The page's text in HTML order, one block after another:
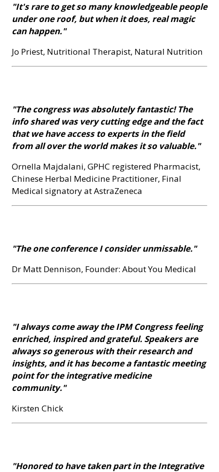
"It's rare to get so many knowledgeable people
under one roof, but when it does, real magic
can happen."
Jo Priest, Nutritional Therapist, Natural Nutrition
"The congress was absolutely fantastic! The
info shared was very cutting edge and the fact
that we have access to experts in the field
from all over the world makes it so valuable."
Ornella Majdalani, GPHC registered Pharmacist,
Chinese Herbal Medicine Practitioner, Final
Medical signatory at AstraZeneca
"The one conference I consider unmissable."
Dr Matt Dennison, Founder: About You Medical
"I always come away the IPM Congress feeling
enriched, inspired and grateful. Speakers are
always so generous with their research and
insights, and it has become a fantastic meeting
point for the integrative medicine
community."
Kirsten Chick
"Honored to have taken part in the Integrative